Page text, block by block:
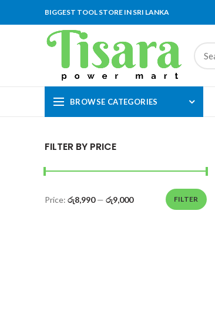
BIGGEST TOOL STORE IN SRI LANKA
BROWSE CATEGORIES
FILTER BY PRICE
FILTER
Price: රු8,990— රු9,000